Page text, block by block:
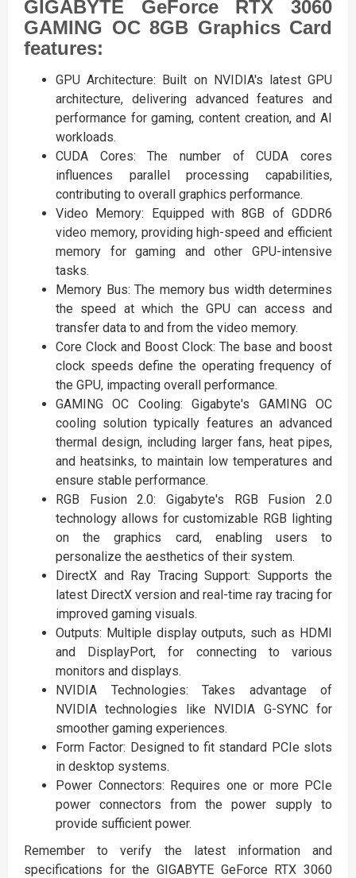
GIGABYTE GeForce RTX 3060
GAMING OC 8GB Graphics Card
features:
GPU Architecture: Built on NVIDIA's latest GPU
architecture, delivering advanced features and
performance for gaming, content creation, and AI
workloads.
CUDA Cores: The number of CUDA cores
influences parallel processing capabilities,
contributing to overall graphics performance.
Video Memory: Equipped with 8GB of GDDR6
video memory, providing high-speed and efficient
memory for gaming and other GPU-intensive
tasks.
Memory Bus: The memory bus width determines
the speed at which the GPU can access and
transfer data to and from the video memory.
Core Clock and Boost Clock: The base and boost
clock speeds define the operating frequency of
the GPU, impacting overall performance.
GAMING OC Cooling: Gigabyte's GAMING OC
cooling solution typically features an advanced
thermal design, including larger fans, heat pipes,
and heatsinks, to maintain low temperatures and
ensure stable performance.
RGB Fusion 2.0: Gigabyte's RGB Fusion 2.0
technology allows for customizable RGB lighting
on the graphics card, enabling users to
personalize the aesthetics of their system.
DirectX and Ray Tracing Support: Supports the
latest DirectX version and real-time ray tracing for
improved gaming visuals.
Outputs: Multiple display outputs, such as HDMI
and DisplayPort, for connecting to various
monitors and displays.
NVIDIA Technologies: Takes advantage of
NVIDIA technologies like NVIDIA G-SYNC for
smoother gaming experiences.
Form Factor: Designed to fit standard PCIe slots
in desktop systems.
Power Connectors: Requires one or more PCIe
power connectors from the power supply to
provide sufficient power.
Remember to verify the latest information and
specifications for the GIGABYTE GeForce RTX 3060